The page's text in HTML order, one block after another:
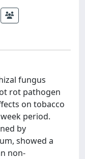
fungus
rot pathogen
on tobacco
period.
by
showed a
non-